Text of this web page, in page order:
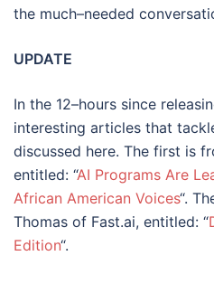
the much–needed
UPDATE
In the 12–hours since
interesting articles that
discussed here. The first is
entitled: “AI Programs Are
African American Voices“.
Thomas of Fast.ai, entitled: “
Edition“.